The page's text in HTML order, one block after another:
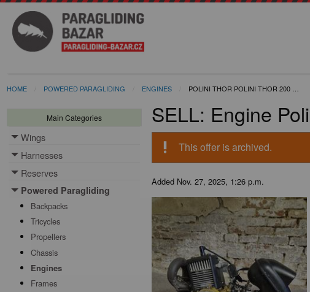
HOME POWERED PARAGLIDING ENGINES POLINI THOR POLINI THOR 200 …
Main Categories
Wings
Toggle menu
Harnesses
Toggle menu
Reserves
Toggle menu
Powered Paragliding
Toggle menu
Backpacks
Tricycles
Propellers
Chassis
Engines
Frames
SELL: Engine
priority_high This offer is archived.
Added Nov. 27, 2025, 1:26 p.m.